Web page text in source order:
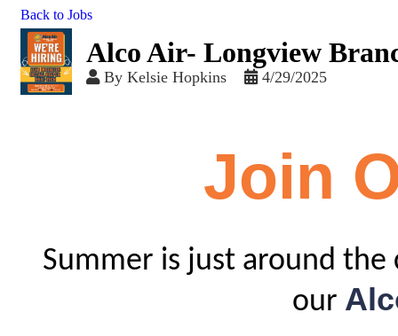
Back to Jobs
Alco Air- Longview
By Kelsie Hopkins 4/29/2025
Join
Summer is just around the
our